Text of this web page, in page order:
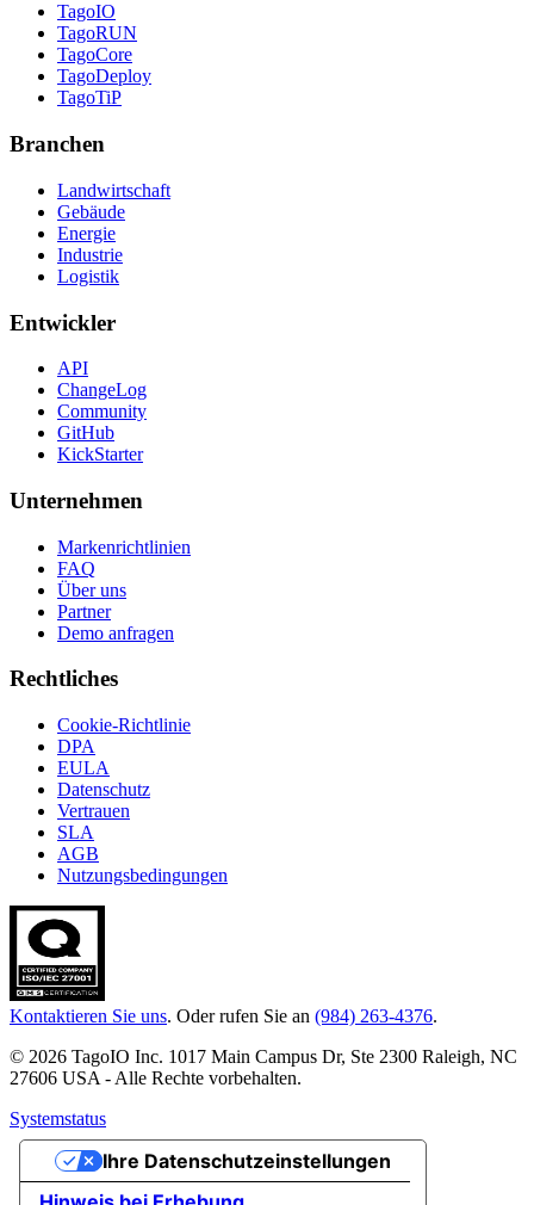
TagoIO
TagoRUN
TagoCore
TagoDeploy
TagoTiP
Branchen
Landwirtschaft
Gebäude
Energie
Industrie
Logistik
Entwickler
API
ChangeLog
Community
GitHub
KickStarter
Unternehmen
Markenrichtlinien
FAQ
Über uns
Partner
Demo anfragen
Rechtliches
Cookie-Richtlinie
DPA
EULA
Datenschutz
Vertrauen
SLA
AGB
Nutzungsbedingungen
Kontaktieren Sie uns. Oder rufen Sie an (984) 263-4376.
© 2026 TagoIO Inc. 1017 Main Campus Dr, Ste 2300 Raleigh, NC
27606 USA - Alle Rechte vorbehalten.
Systemstatus
Ihre Datenschutzeinstellungen